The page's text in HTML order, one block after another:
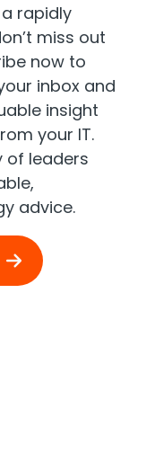
rapidly
miss out
now to
inbox and
insight
your IT.
of leaders
advice.